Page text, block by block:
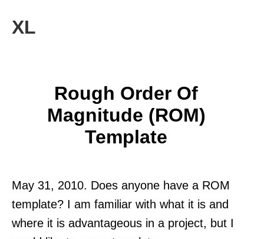
XL
Rough Order Of
Magnitude (ROM)
Template
May 31, 2010. Does anyone have a ROM
template? I am familiar with what it is and
where it is advantageous in a project, but I